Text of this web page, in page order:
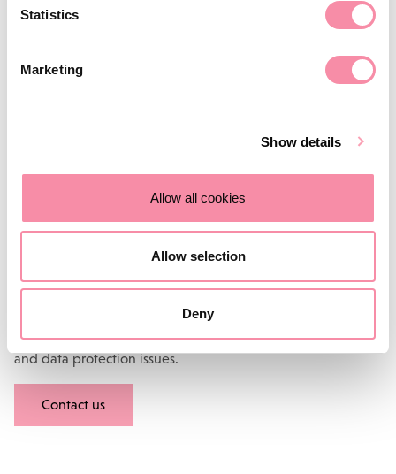
Statistics
Marketing
Show details
Allow all cookies
Allow selection
Deny
reviewed regularly to make sure they are still relevant.
referring to the ‘Distance Selling Regulations’ or the ‘Data
’, it has clearly been some time since the
More information
Commercial team. He is an expert in commercial law and
regularly advises clients on technology and media
contracts, intellectual property matters, company secretarial
and data protection issues.
Contact us